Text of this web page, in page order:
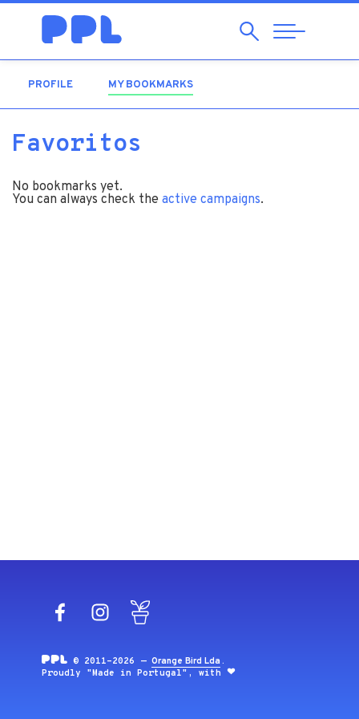
SearchAbrir
Navegação
PROFILE MY BOOKMARKS
Favoritos
No bookmarks yet.
You can always check the active campaigns.
FacebookInstagram
© 2011-2026 —Orange Bird Lda .
Proudly "Made in Portugal", with